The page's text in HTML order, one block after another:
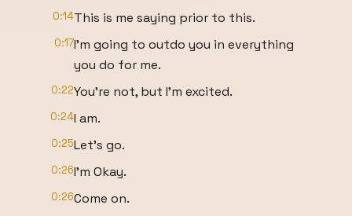
0:14This is me saying prior to this.
0:17I'm going to outdo you in everything
you do for me.
0:22You're not, but I'm excited.
0:24I am.
0:25Let's go.
0:26I'm Okay.
0:26Come on.